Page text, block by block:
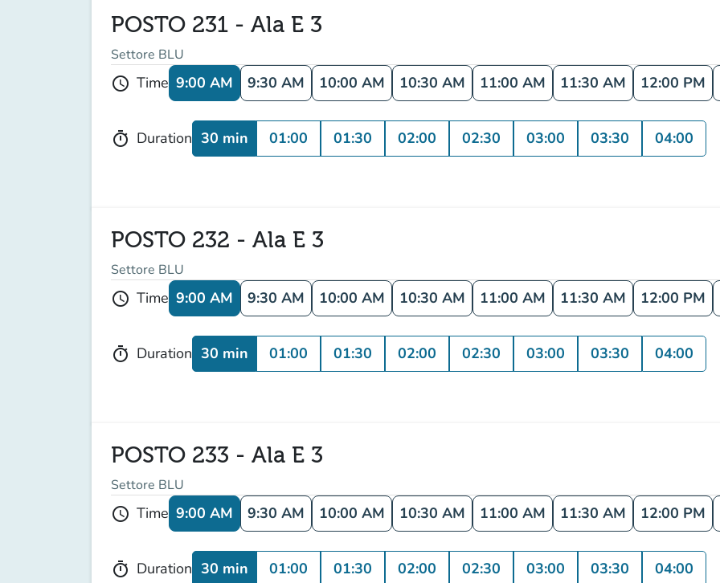
POSTO 231 - Ala E 3
Settore BLU
schedule Time 9:00 AM 9:30 AM 10:00 AM 10:30 AM 11:00 AM 11:30 AM 12:00 PM
timer Duration 30 min 01:00 01:30 02:00 02:30 03:00 03:30 04:00
POSTO 232 - Ala E 3
Settore BLU
schedule Time 9:00 AM 9:30 AM 10:00 AM 10:30 AM 11:00 AM 11:30 AM 12:00 PM
timer Duration 30 min 01:00 01:30 02:00 02:30 03:00 03:30 04:00
POSTO 233 - Ala E 3
Settore BLU
schedule Time 9:00 AM 9:30 AM 10:00 AM 10:30 AM 11:00 AM 11:30 AM 12:00 PM
timer Duration 30 min 01:00 01:30 02:00 02:30 03:00 03:30 04:00